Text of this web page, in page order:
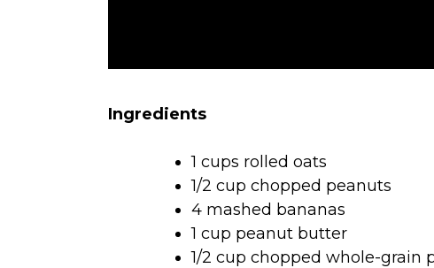
Ingredients
1 cups rolled oats
1/2 cup chopped peanuts
4 mashed bananas
1 cup peanut butter
1/2 cup chopped whole-grain